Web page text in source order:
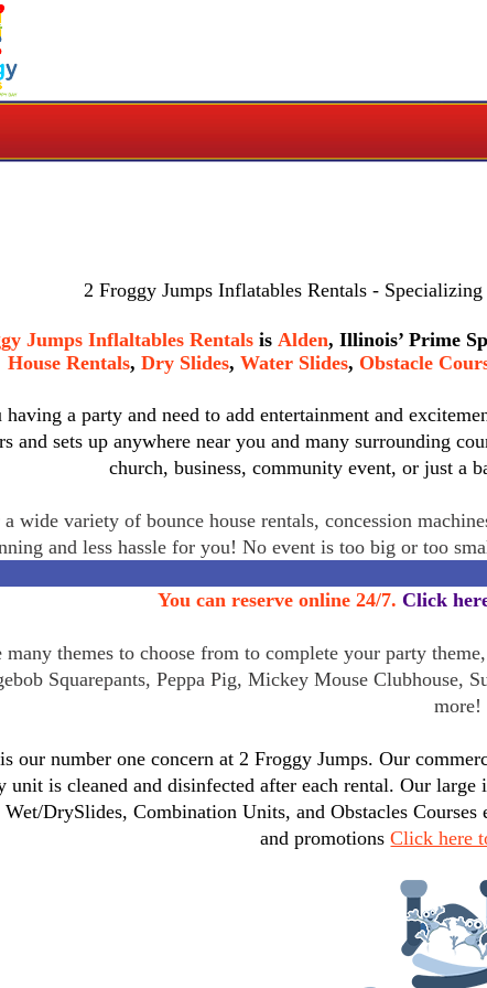
2 Froggy Jumps Inflatables Rentals -
Jumps Inflaltables Rentals is Alden, Illinois’ Prime
House Rentals, Dry Slides, Water Slides, Obstacle
a party and need to add entertainment and
and sets up anywhere near you and many surrounding
church, business, community event, or just a
wide variety of bounce house rentals, concession
and less hassle for you! No event is too big or too
You can reserve online 24/7.Click
many themes to choose from to complete your party
Squarepants, Peppa Pig, Mickey Mouse Clubhouse,
more!
our number one concern at 2 Froggy Jumps. Our
unit is cleaned and disinfected after each rental. Our
Wet/DrySlides, Combination Units, and Obstacles
and promotionsClick here